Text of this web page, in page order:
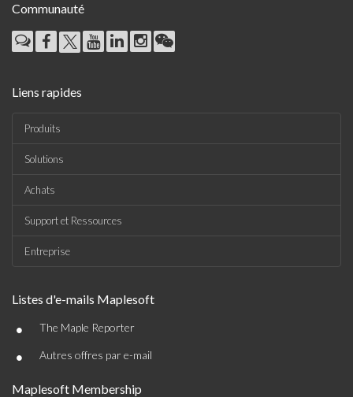
Communauté
Liens rapides
Produits
Solutions
Achats
Support et Ressources
Entreprise
Listes d'e-mails Maplesoft
• The Maple Reporter
• Autres offres par e-mail
Maplesoft Membership